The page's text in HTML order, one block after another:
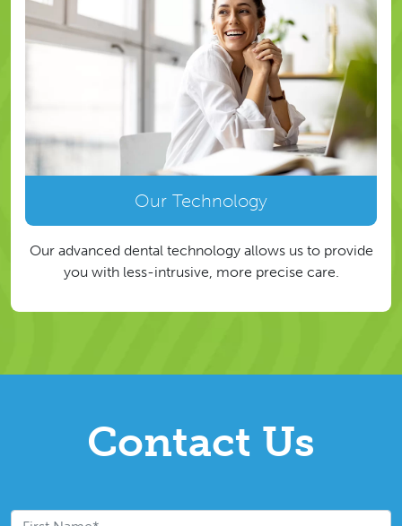
Our Technology
Our advanced dental technology allows us to provide
you with less-intrusive, more precise care.
Contact Us